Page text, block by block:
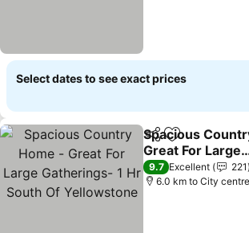
Select dates to see exact prices
ShareAdd to
Spacious
Great For Large
Gatherings- 1 Hr
Yellowstone
See prices
9.7 Excellent
221
6.0 km to City centre